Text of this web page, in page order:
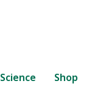
Science Shop